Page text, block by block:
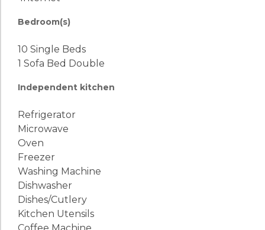
Bedroom(s)
10 Single Beds
1 Sofa Bed Double
Independent kitchen
Refrigerator
Microwave
Oven
Freezer
Washing Machine
Dishwasher
Dishes/Cutlery
Kitchen Utensils